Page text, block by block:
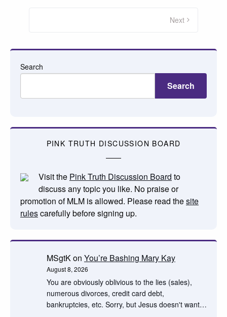
Next
Search
Search
PINK TRUTH DISCUSSION BOARD
Visit the Pink Truth Discussion Board to
discuss any topic you like. No praise or
promotion of MLM is allowed. Please read thesite
rulescarefully before signing up.
MSgtKon You’re Bashing Mary Kay
August 8, 2026
You are obviously oblivious to the lies (sales),
numerous divorces, credit card debt,
bankruptcies, etc. Sorry, but Jesus doesn't want…